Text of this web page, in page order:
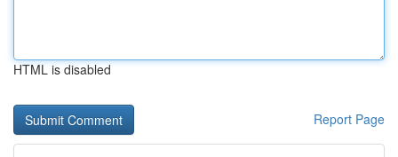
HTML is disabled
Report Page